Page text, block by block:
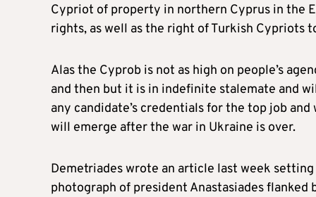
Cypriot of property in northern Cyprus in the
rights, as well as the right of Turkish Cypriots
Alas the Cyprob is not as high on people’s
and then but it is in indefinite stalemate and
any candidate’s credentials for the top job
will emerge after the war in Ukraine is over.
Demetriades wrote an article last week
photograph of president Anastasiades